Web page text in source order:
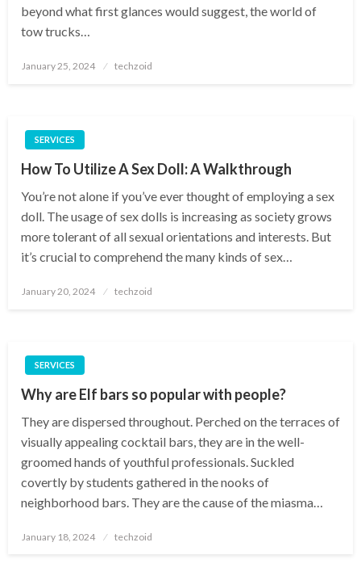
beyond what first glances would suggest, the world of
tow trucks…
Posted
January 25, 2024 techzoid
SERVICES
How To Utilize A Sex Doll: A Walkthrough
You’re not alone if you’ve ever thought of employing a sex
doll. The usage of sex dolls is increasing as society grows
more tolerant of all sexual orientations and interests. But
it’s crucial to comprehend the many kinds of sex…
Posted
January 20, 2024 techzoid
SERVICES
Why are Elf bars so popular with people?
They are dispersed throughout. Perched on the terraces of
visually appealing cocktail bars, they are in the well-
groomed hands of youthful professionals. Suckled
covertly by students gathered in the nooks of
neighborhood bars. They are the cause of the miasma…
Posted
January 18, 2024 techzoid